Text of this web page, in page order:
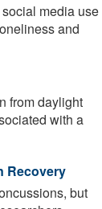
media use
and
from daylight
with a
Recovery
but